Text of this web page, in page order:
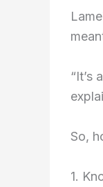
“It’s
So,
1.